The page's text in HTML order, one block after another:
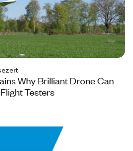
Why Brilliant Drone Can
Testers